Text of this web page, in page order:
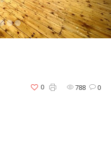
788 0
0